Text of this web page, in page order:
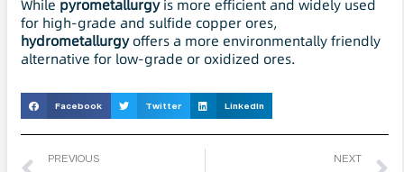
While pyrometallurgyis more efficient and widely used
for high-grade and sulfide copper ores,
hydrometallurgyoffers a more environmentally friendly
alternative for low-grade or oxidized ores.
Facebook Twitter LinkedIn
PREVIOUS NEXT